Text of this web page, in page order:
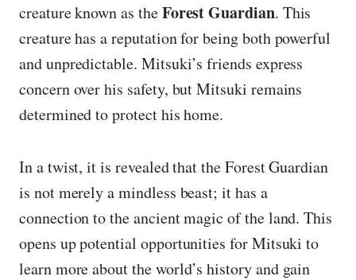
creature known as theForest Guardian. This
creature has a reputation for being both powerful
and unpredictable. Mitsuki’s friends express
concern over his safety, but Mitsuki remains
determined to protect his home.
In a twist, it is revealed that the Forest Guardian
is not merely a mindless beast; it has a
connection to the ancient magic of the land. This
opens up potential opportunities for Mitsuki to
learn more about the world’s history and gain